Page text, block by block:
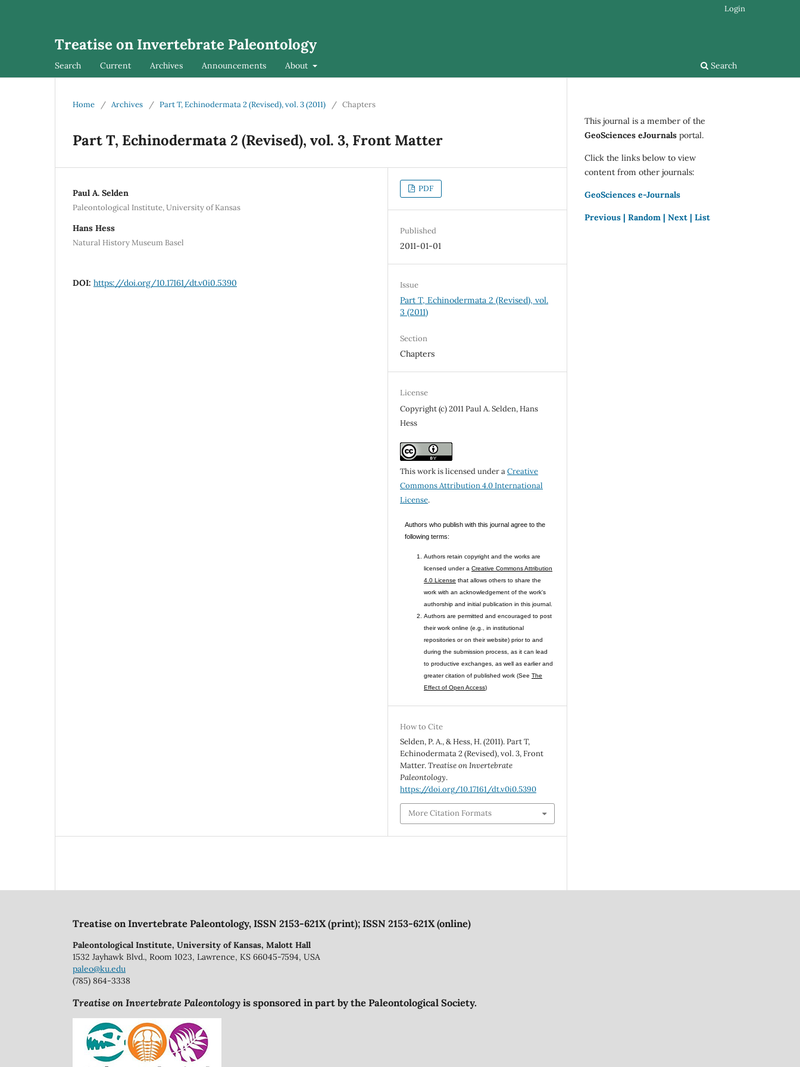
Treatise on Invertebrate Paleontology
Search Current Archives Announcements About Search
Login
Home / Archives / Part T, Echinodermata 2 (Revised), vol. 3 (2011) / Chapters
Part T, Echinodermata 2 (Revised), vol. 3, Front Matter
Paul A. Selden
Paleontological Institute, University of Kansas
Hans Hess
Natural History Museum Basel
DOI: https://doi.org/10.17161/dt.v0i0.5390
PDF
Published
2011-01-01
Issue
Part T, Echinodermata 2 (Revised), vol.
3 (2011)
Section
Chapters
License
Copyright (c) 2011 Paul A. Selden, Hans
Hess
This work is licensed under aCreative
Commons Attribution 4.0 International
License.
Authors who publish with this journal agree to the
following terms:
Authors retain copyright and the works are
licensed under aCreative Commons Attribution
4.0 License that allows others to share the
work with an acknowledgement of the work's
authorship and initial publication in this journal.
Authors are permitted and encouraged to post
their work online (e.g., in institutional
repositories or on their website) prior to and
during the submission process, as it can lead
to productive exchanges, as well as earlier and
greater citation of published work (SeeThe
Effect of Open Access)
How to Cite
Selden, P. A., & Hess, H. (2011). Part T,
Echinodermata 2 (Revised), vol. 3, Front
Matter.Treatise on Invertebrate
Paleontology.
https://doi.org/10.17161/dt.v0i0.5390
More Citation Formats
This journal is a member of the
GeoSciences eJournals portal.
Click the links below to view
content from other journals:
GeoSciences e-Journals
Previous | Random | Next | List
Treatise on Invertebrate Paleontology, ISSN 2153-621X (print); ISSN 2153-621X (online)
Paleontological Institute, University of Kansas, Malott Hall
1532 Jayhawk Blvd., Room 1023, Lawrence, KS 66045-7594, USA
paleo@ku.edu
(785) 864-3338
Treatise on Invertebrate Paleontology is sponsored in part by the Paleontological Society.